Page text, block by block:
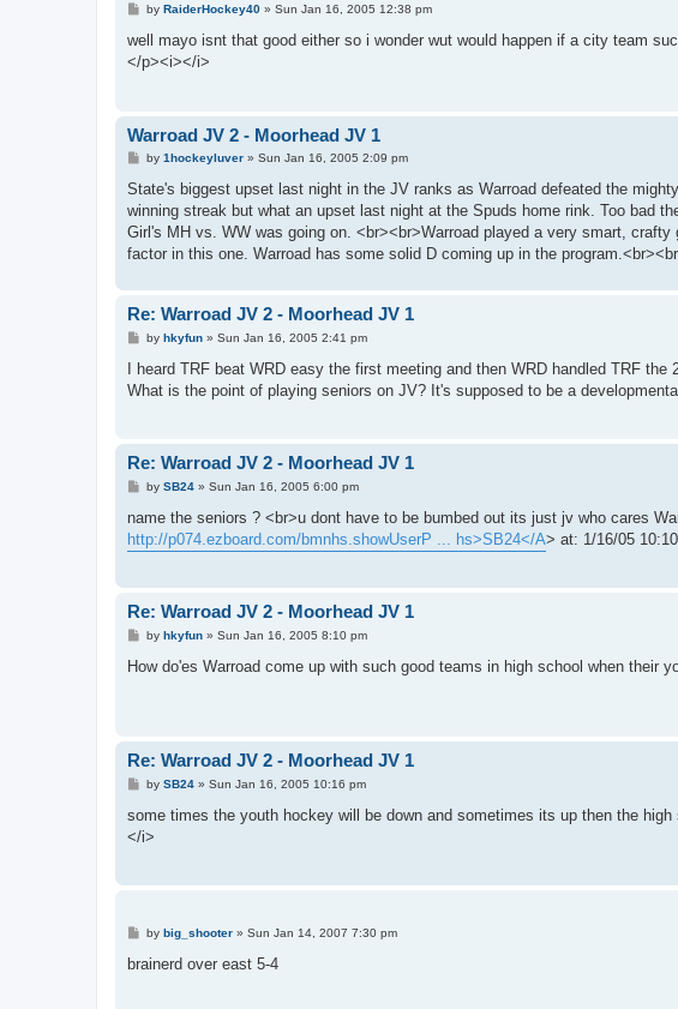
P
s
by RaiderHockey40» Sun Jan 16, 2005 12:38 pm
well mayo isnt that good either so i wonder wut would happen if a city team
</p><i></i>
Warroad JV 2 - Moorhead JV 1
P
s
by 1hockeyluver» Sun Jan 16, 2005 2:09 pm
State's biggest upset last night in the JV ranks as Warroad defeated the
winning streak but what an upset last night at the Spuds home rink. Too bad
Girl's MH vs. WW was going on. <br><br>Warroad played a very smart,
factor in this one. Warroad has some solid D coming up in the
Re: Warroad JV 2 - Moorhead JV 1
P
s
by hkyfun» Sun Jan 16, 2005 2:41 pm
I heard TRF beat WRD easy the first meeting and then WRD handled TRF
What is the point of playing seniors on JV? It's supposed to be a
Re: Warroad JV 2 - Moorhead JV 1
P
s
by SB24» Sun Jan 16, 2005 6:00 pm
name the seniors ? <br>u dont have to be bumbed out its just jv who cares
http://p074.ezboard.com/bmnhs.showUserP ... hs>SB24</A> at: 1/16/05
Re: Warroad JV 2 - Moorhead JV 1
P
s
by hkyfun» Sun Jan 16, 2005 8:10 pm
How do'es Warroad come up with such good teams in high school when their
Re: Warroad JV 2 - Moorhead JV 1
P
s
by SB24» Sun Jan 16, 2005 10:16 pm
some times the youth hockey will be down and sometimes its up then the
</i>
P
s
by big_shooter» Sun Jan 14, 2007 7:30 pm
brainerd over east 5-4